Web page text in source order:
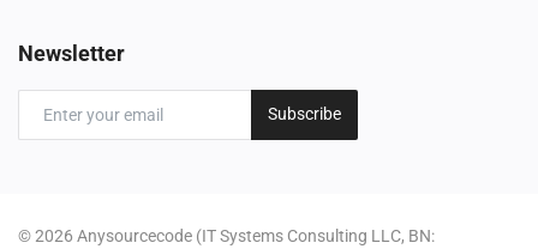
Newsletter
Subscribe
© 2026 Anysourcecode (IT Systems Consulting LLC, BN: